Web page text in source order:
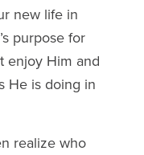
new life in
purpose for
enjoy Him and
He is doing in
realize who